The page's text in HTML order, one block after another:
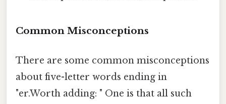
Common Misconceptions
There are some common misconceptions
about five-letter words ending in
"er.Worth adding: " One is that all such